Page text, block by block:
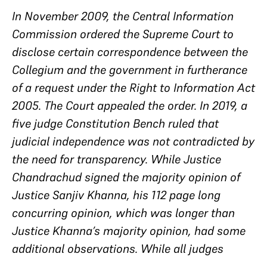
In November 2009, the Central Information
Commission ordered the Supreme Court to
disclose certain correspondence between the
Collegium and the government in furtherance
of a request under the Right to Information Act
2005. The Court appealed the order. In 2019, a
five judge Constitution Bench ruled that
judicial independence was not contradicted by
the need for transparency. While Justice
Chandrachud signed the majority opinion of
Justice Sanjiv Khanna, his 112 page long
concurring opinion, which was longer than
Justice Khanna’s majority opinion, had some
additional observations. While all judges